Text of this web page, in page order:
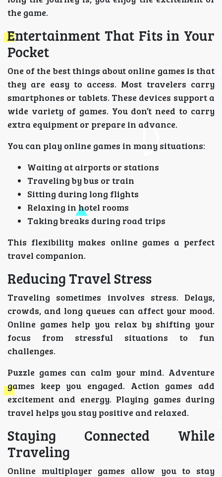
the game.
Entertainment That Fits in Your
Pocket
One of the best things about online games is that
they are easy to access. Most travelers carry
smartphones or tablets. These devices support a
wide variety of games. You don’t need to carry
extra equipment or prepare in advance.
You can play online games in many situations:
Waiting at airports or stations
Traveling by bus or train
Sitting during long flights
Relaxing in hotel rooms
Taking breaks during road trips
This flexibility makes online games a perfect
travel companion.
Reducing Travel Stress
Traveling sometimes involves stress. Delays,
crowds, and long queues can affect your mood.
Online games help you relax by shifting your
focus from stressful situations to fun
challenges.
Puzzle games can calm your mind. Adventure
games keep you engaged. Action games add
excitement and energy. Playing games during
travel helps you stay positive and relaxed.
Staying Connected While
Traveling
Online multiplayer games allow you to stay